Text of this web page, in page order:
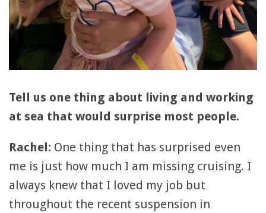
Tell us one thing about living and working
at sea that would surprise most people.
Rachel: One thing that has surprised even
me is just how much I am missing cruising. I
always knew that I loved my job but
throughout the recent suspension in